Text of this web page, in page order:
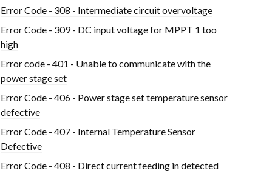
Error Code - 308 - Intermediate circuit overvoltage
Error Code - 309 - DC input voltage for MPPT 1 too
high
Error code - 401 - Unable to communicate with the
power stage set
Error Code - 406 - Power stage set temperature sensor
defective
Error Code - 407 - Internal Temperature Sensor
Defective
Error Code - 408 - Direct current feeding in detected